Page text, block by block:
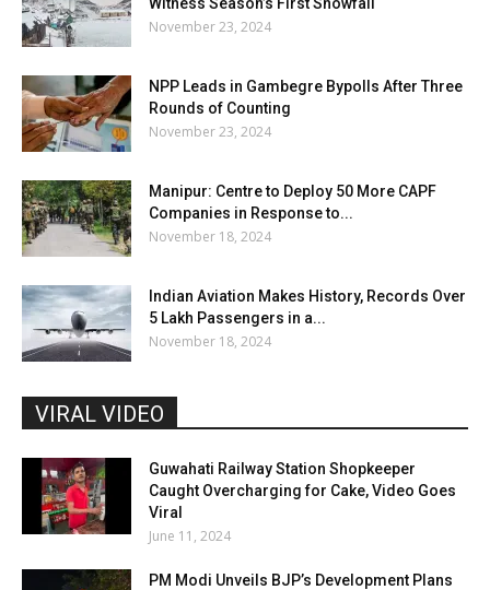
November 23, 2024
NPP Leads in Gambegre Bypolls After Three
Rounds of Counting
November 23, 2024
Manipur: Centre to Deploy 50 More CAPF
Companies in Response to...
November 18, 2024
Indian Aviation Makes History, Records Over
5 Lakh Passengers in a...
November 18, 2024
VIRAL VIDEO
Guwahati Railway Station Shopkeeper
Caught Overcharging for Cake, Video Goes
Viral
June 11, 2024
PM Modi Unveils BJP’s Development Plans